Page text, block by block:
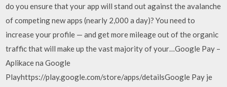
do you ensure that your app will stand out against the avalanche
of competing new apps (nearly 2,000 a day)? You need to
increase your profile — and get more mileage out of the organic
traffic that will make up the vast majority of your…Google Pay –
Aplikace na Google
Playhttps://play.google.com/store/apps/detailsGoogle Pay je